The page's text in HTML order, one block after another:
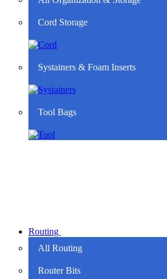
Cord Storage
Systainers & Foam Inserts
Tool Bags
Routing
All Routing
Router Bits